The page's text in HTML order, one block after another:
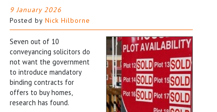
9 January 2026
Posted by Nick Hilborne
Seven out of 10
conveyancing solicitors do
not want the government
to introduce mandatory
binding contracts for
offers to buy homes,
research has found.